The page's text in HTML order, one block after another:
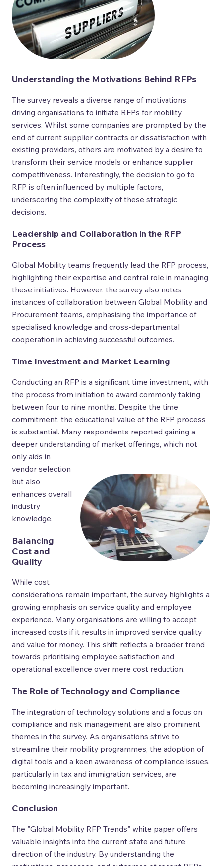
Understanding the Motivations Behind RFPs
The survey reveals a diverse range of motivations
driving organisations to initiate RFPs for mobility
services. Whilst some companies are prompted by the
end of current supplier contracts or dissatisfaction with
existing providers, others are motivated by a desire to
transform their service models or enhance supplier
competitiveness. Interestingly, the decision to go to
RFP is often influenced by multiple factors,
underscoring the complexity of these strategic
decisions.
Leadership and Collaboration in the RFP
Process
Global Mobility teams frequently lead the RFP process,
highlighting their expertise and central role in managing
these initiatives. However, the survey also notes
instances of collaboration between Global Mobility and
Procurement teams, emphasising the importance of
specialised knowledge and cross-departmental
cooperation in achieving successful outcomes.
Time Investment and Market Learning
Conducting an RFP is a significant time investment, with
the process from initiation to award commonly taking
between four to nine months. Despite the time
commitment, the educational value of the RFP process
is substantial. Many respondents reported gaining a
deeper understanding of market offerings, which not
only aids in
vendor selection
but also
enhances overall
industry
knowledge.
Balancing
Cost and
Quality
While cost
considerations remain important, the survey highlights a
growing emphasis on service quality and employee
experience. Many organisations are willing to accept
increased costs if it results in improved service quality
and value for money. This shift reflects a broader trend
towards prioritising employee satisfaction and
operational excellence over mere cost reduction.
The Role of Technology and Compliance
The integration of technology solutions and a focus on
compliance and risk management are also prominent
themes in the survey. As organisations strive to
streamline their mobility programmes, the adoption of
digital tools and a keen awareness of compliance issues,
particularly in tax and immigration services, are
becoming increasingly important.
Conclusion
The "Global Mobility RFP Trends" white paper offers
valuable insights into the current state and future
direction of the industry. By understanding the